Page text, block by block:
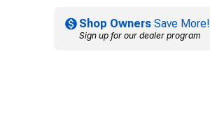
Shop Owners Save More!
Sign up for our dealer program